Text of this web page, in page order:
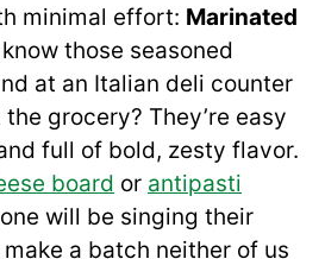
minimal effort: Marinated
know those seasoned
at an Italian deli counter
grocery? They’re easy
full of bold, zesty flavor.
board or antipasti
will be singing their
a batch neither of us